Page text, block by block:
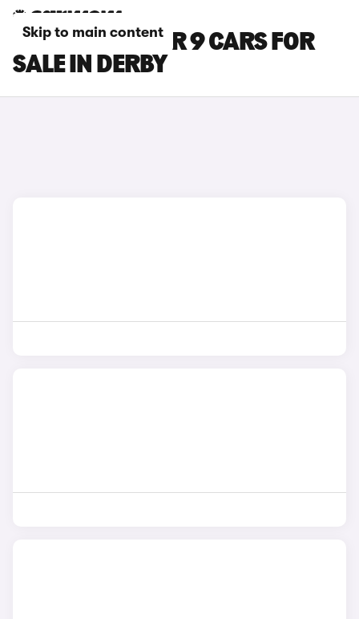
Skip to main content
MAXUS DELIVER 9 CARS FOR
SALE IN DERBY